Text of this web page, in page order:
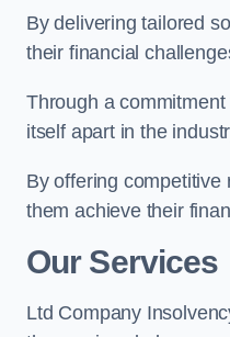
By delivering tailored
their financial
Through a commitment
itself apart in the
By offering
them achieve their
Our Services
Ltd Company